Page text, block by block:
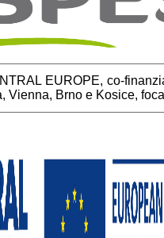
EUROPE, co-
Vienna, Brno e Kosice,